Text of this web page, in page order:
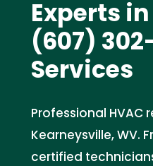
Experts
(607)
Services
Professional
Kearneysville, WV.
certified